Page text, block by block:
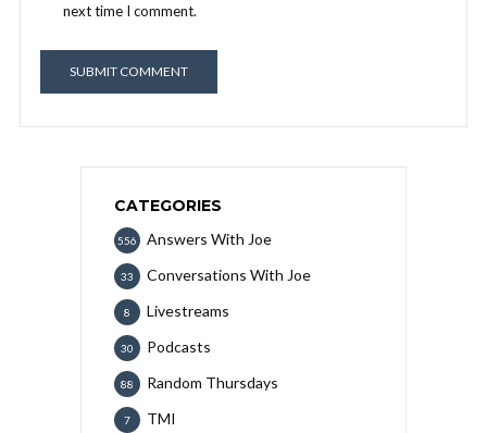
next time I comment.
CATEGORIES
Answers With Joe
556
Conversations With Joe
33
Livestreams
8
Podcasts
30
Random Thursdays
88
TMI
7